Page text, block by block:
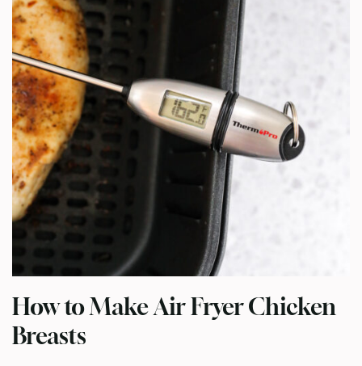
How to Make Air Fryer Chicken
Breasts